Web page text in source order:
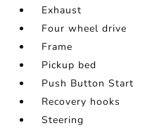
Exhaust
Four wheel drive
Frame
Pickup bed
Push Button Start
Recovery hooks
Steering